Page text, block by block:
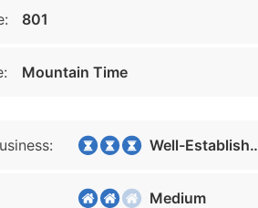
801
Mountain Time
Well-Established
Medium